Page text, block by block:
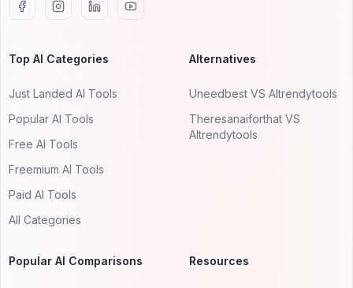
Top AI Categories
Just Landed AI Tools
Popular AI Tools
Free AI Tools
Freemium AI Tools
Paid AI Tools
All Categories
Alternatives
Uneedbest VS AItrendytools
Theresanaiforthat VS
AItrendytools
Popular AI Comparisons Resources